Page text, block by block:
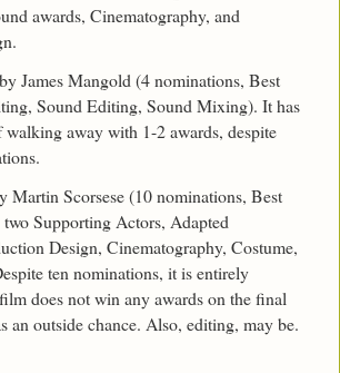
awards, Cinematography, and
James Mangold (4 nominations, Best
Sound Editing, Sound Mixing). It has
walking away with 1-2 awards, despite
Martin Scorsese (10 nominations, Best
Supporting Actors, Adapted
Design, Cinematography, Costume,
ten nominations, it is entirely
does not win any awards on the final
an outside chance. Also, editing, may be.